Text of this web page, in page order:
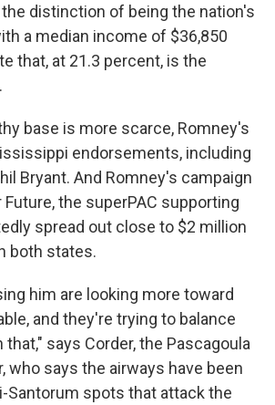
distinction of being the nation's
a median income of $36,850
that, at 21.3 percent, is the
base is more scarce, Romney's
endorsements, including
Bryant. And Romney's campaign
Future, the superPAC supporting
spread out close to $2 million
both states.
him are looking more toward
and they're trying to balance
says Corder, the Pascagoula
who says the airways have been
Santorum spots that attack the